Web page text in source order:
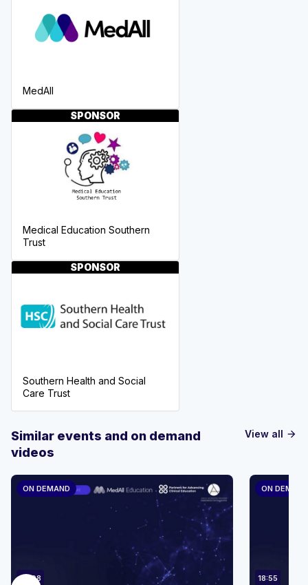
MedAll
SPONSOR
Medical Education Southern
Trust
SPONSOR
Southern Health and Social
Care Trust
View all arrow_forward
Similar events and on demand
videos
ON DEMAND
23:08
ON DEMAND
18:55